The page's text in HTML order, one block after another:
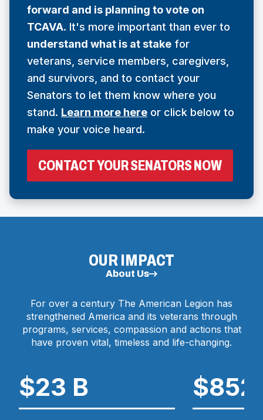
N
S
I
N
A
N
E
W
W
I
D
)
forward and is planning to vote on
TCAVA. It's more important than ever to
understand what is at stake for
veterans, service members, caregivers,
and survivors, and to contact your
Senators to let them know where you
stand. Learn more here or click below to
make your voice heard.
CONTACT YOUR SENATORS NOW(
E
W
I
N
D
OUR IMPACT
About Us
For over a century The American Legion has
strengthened America and its veterans through
programs, services, compassion and actions that
have proven vital, timeless and life-changing.
$23 B